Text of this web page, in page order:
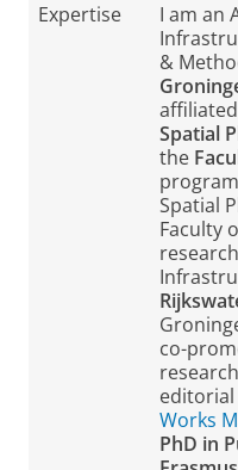
Expertise
I am an
&
Spatial
the
Spatial
Faculty
co-
Works
PhD in